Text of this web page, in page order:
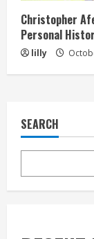
Christopher
Personal
lilly
SEARCH